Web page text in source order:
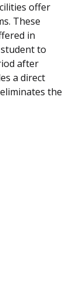
offer
These
in
to
after
a direct
the